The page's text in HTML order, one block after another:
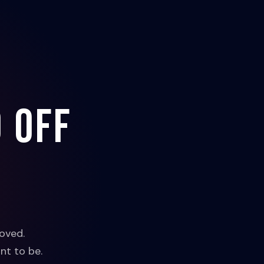
off
to be.